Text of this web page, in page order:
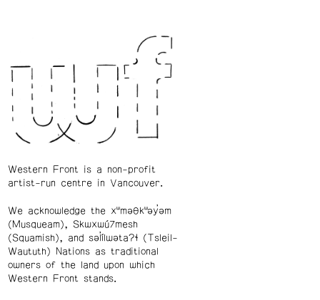
Western Front is a non-profit
artist-run centre in Vancouver.
We acknowledge the xʷməθkʷəy̓əm
(Musqueam), Skwxwú7mesh
(Squamish), and səl̓ílwətaʔɬ (Tsleil-
Waututh) Nations as traditional
owners of the land upon which
Western Front stands.